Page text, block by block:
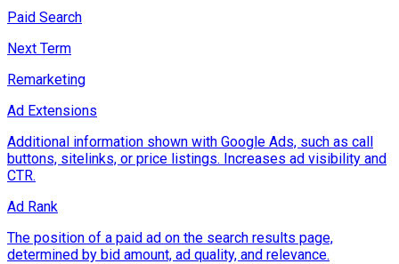
Paid Search
Next Term
Remarketing
Ad Extensions
Additional information shown with Google Ads, such as call
buttons, sitelinks, or price listings. Increases ad visibility and
CTR.
Ad Rank
The position of a paid ad on the search results page,
determined by bid amount, ad quality, and relevance.